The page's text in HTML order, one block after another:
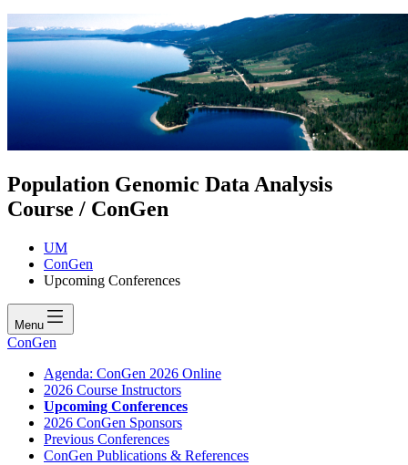
Population Genomic Data Analysis
Course / ConGen
UM
ConGen
Upcoming Conferences
Menu
ConGen
Agenda: ConGen 2026 Online
2026 Course Instructors
Upcoming Conferences
2026 ConGen Sponsors
Previous Conferences
ConGen Publications & References